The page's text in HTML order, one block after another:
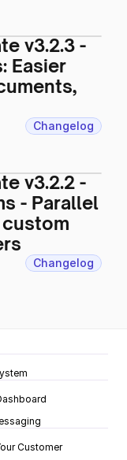
v3.2.3 -
Easier
Changelog
v3.2.2 -
- Parallel
Changelog
Customer